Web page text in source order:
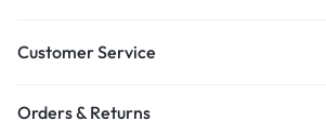
Customer Service
Orders & Returns